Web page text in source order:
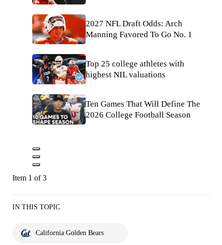
2027 NFL Draft Odds: Arch
Manning Favored To Go No. 1
Top 25 college athletes with
highest NIL valuations
Ten Games That Will Define The
2026 College Football Season
Item 1 of 3
IN THIS TOPIC
California Golden Bears